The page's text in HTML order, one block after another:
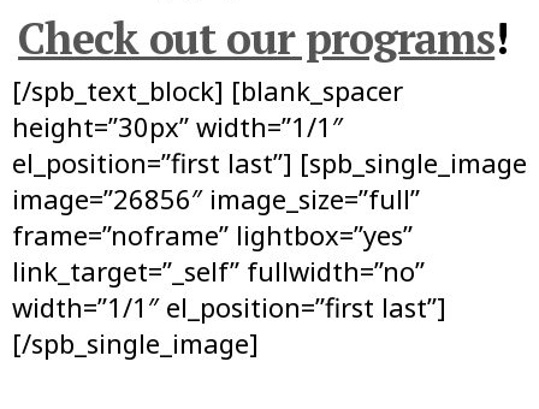
Check out our programs!
[/spb_text_block] [blank_spacer
height=”30px” width=”1/1″
el_position=”first last”] [spb_single_image
image=”26856″ image_size=”full”
frame=”noframe” lightbox=”yes”
link_target=”_self” fullwidth=”no”
width=”1/1″ el_position=”first last”]
[/spb_single_image]